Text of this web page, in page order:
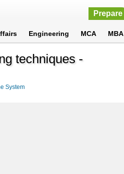
Prepare
Engineering MCA MBA
techniques -
System